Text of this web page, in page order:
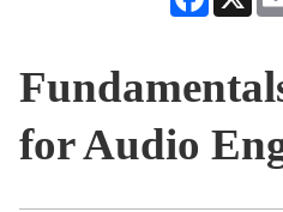
for Audio